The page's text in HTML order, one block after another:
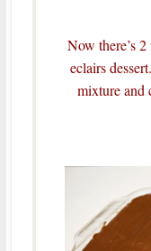
Now there’s
eclairs
mixture and